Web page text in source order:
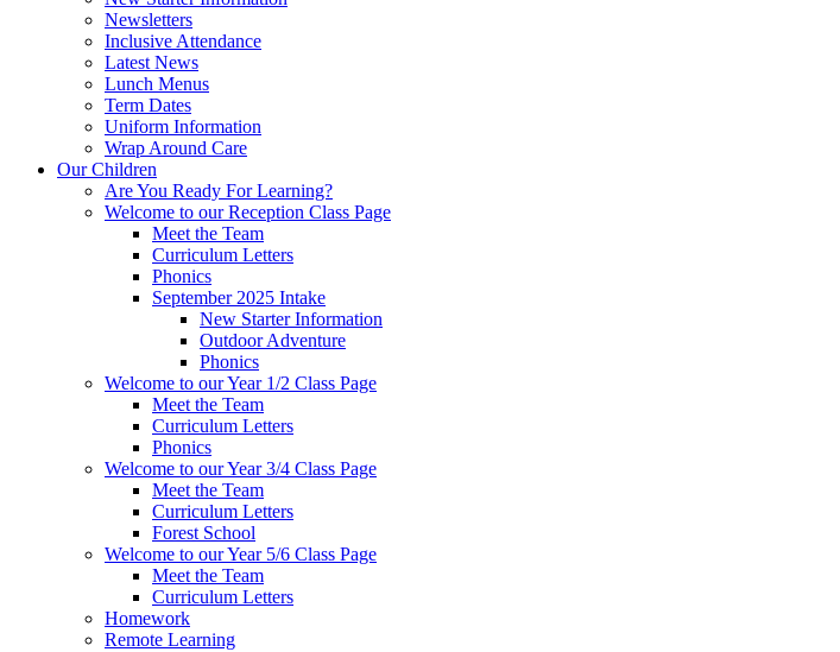
Newsletters
Inclusive Attendance
Latest News
Lunch Menus
Term Dates
Uniform Information
Wrap Around Care
Our Children
Are You Ready For Learning?
Welcome to our Reception Class Page
Meet the Team
Curriculum Letters
Phonics
September 2025 Intake
New Starter Information
Outdoor Adventure
Phonics
Welcome to our Year 1/2 Class Page
Meet the Team
Curriculum Letters
Phonics
Welcome to our Year 3/4 Class Page
Meet the Team
Curriculum Letters
Forest School
Welcome to our Year 5/6 Class Page
Meet the Team
Curriculum Letters
Homework
Remote Learning